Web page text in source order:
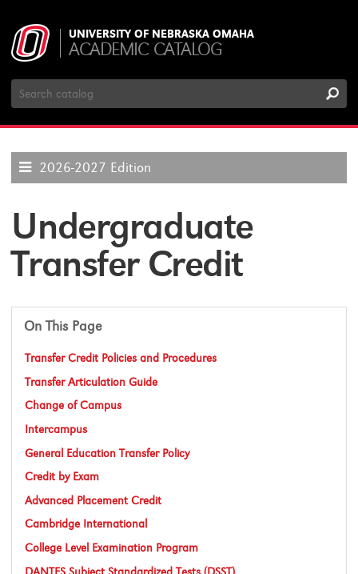
UNIVERSITY OF NEBRASKA OMAHA
ACADEMIC CATALOG
Search
Catalog
2026-2027 Edition
Undergraduate
Transfer Credit
On This Page
Transfer Credit Policies and Procedures
Transfer Articulation Guide
Change of Campus
Intercampus
General Education Transfer Policy
Credit by Exam
Advanced Placement Credit
Cambridge International
College Level Examination Program